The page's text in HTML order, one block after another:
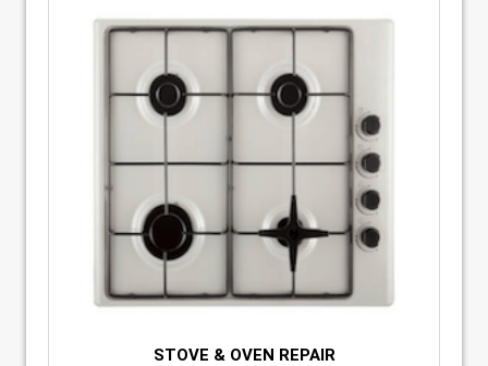
STOVE & OVEN REPAIR